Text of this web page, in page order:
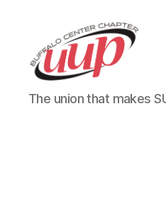
UUP
Buffalo
The union that makes